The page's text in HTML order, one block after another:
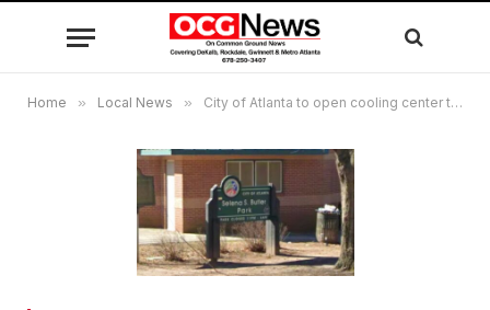
Home » Local News » City of Atlanta to open cooling center to help residents combat the heat